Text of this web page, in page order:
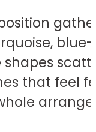
shapes
that feel